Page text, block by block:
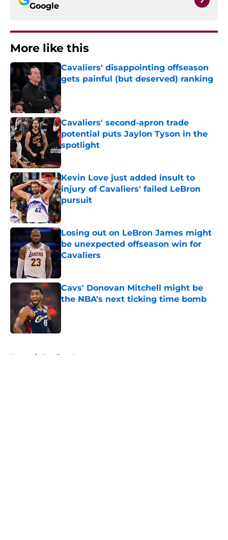
Google
More like this
Cavaliers' disappointing offseason
gets painful (but deserved) ranking
Published by on Invalid Date
Cavaliers' second-apron trade
potential puts Jaylon Tyson in the
spotlight
Published by on Invalid Date
Kevin Love just added insult to
injury of Cavaliers' failed LeBron
pursuit
Published by on Invalid Date
Losing out on LeBron James might
be unexpected offseason win for
Cavaliers
Cavs' Donovan Mitchell might be
the NBA's next ticking time bomb
Home / Cavaliers News